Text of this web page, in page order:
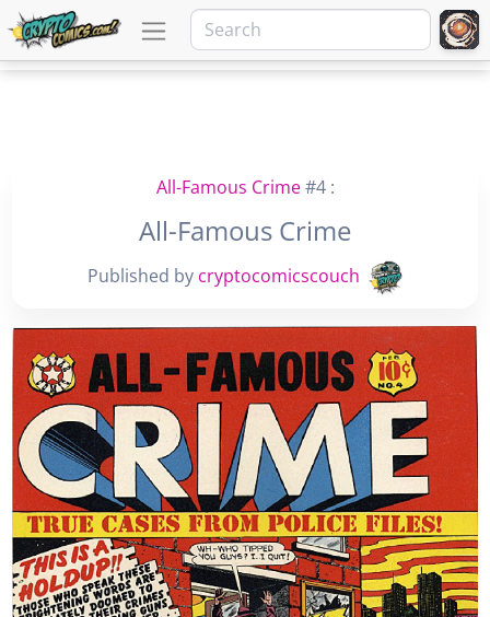
All-Famous Crime#4 :
All-Famous Crime
Published by cryptocomicscouch